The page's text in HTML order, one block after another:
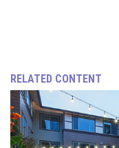
RELATED CONTENT